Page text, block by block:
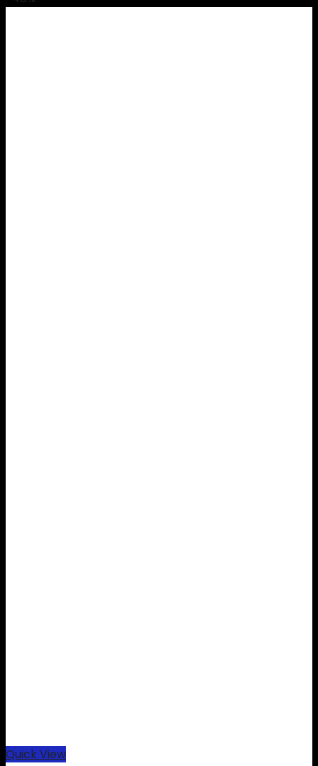
Quick View